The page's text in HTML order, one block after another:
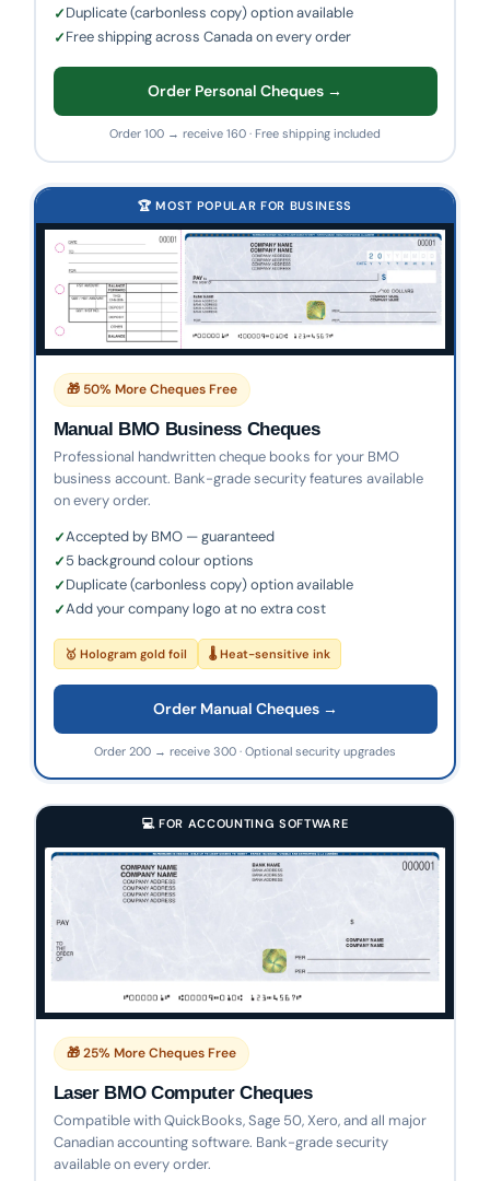
Duplicate (carbonless copy) option available
Free shipping across Canada on every order
Order Personal Cheques →
Order 100 → receive 160 · Free shipping included
🏆 MOST POPULAR FOR BUSINESS
🎁 50% More Cheques Free
Manual BMO Business Cheques
Professional handwritten cheque books for your BMO
business account. Bank-grade security features available
on every order.
Accepted by BMO — guaranteed
5 background colour options
Duplicate (carbonless copy) option available
Add your company logo at no extra cost
🥇 Hologram gold foil 🌡 Heat-sensitive ink
Order Manual Cheques →
Order 200 → receive 300 · Optional security upgrades
💻 FOR ACCOUNTING SOFTWARE
🎁 25% More Cheques Free
Laser BMO Computer Cheques
Compatible with QuickBooks, Sage 50, Xero, and all major
Canadian accounting software. Bank-grade security
available on every order.